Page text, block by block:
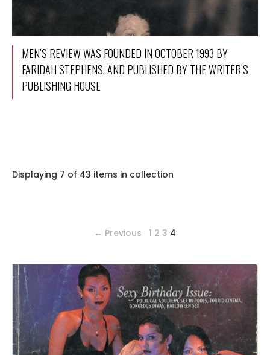
MEN’S REVIEW WAS FOUNDED IN OCTOBER 1993 BY
FARIDAH STEPHENS, AND PUBLISHED BY THE WRITER’S
PUBLISHING HOUSE
Displaying 7 of 43 items in collection
← Previous 1 2 3 4